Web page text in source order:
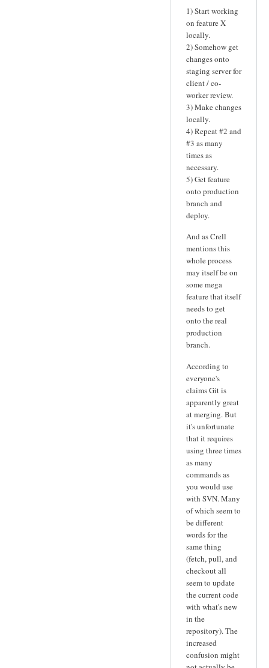
1) Start working
on feature X
locally.
2) Somehow get
changes onto
staging server for
client / co-
worker review.
3) Make changes
locally.
4) Repeat #2 and
#3 as many
times as
necessary.
5) Get feature
onto production
branch and
deploy.
And as Crell
mentions this
whole process
may itself be on
some mega
feature that itself
needs to get
onto the real
production
branch.
According to
everyone's
claims Git is
apparently great
at merging. But
it's unfortunate
that it requires
using three times
as many
commands as
you would use
with SVN. Many
of which seem to
be different
words for the
same thing
(fetch, pull, and
checkout all
seem to update
the current code
with what's new
in the
repository). The
increased
confusion might